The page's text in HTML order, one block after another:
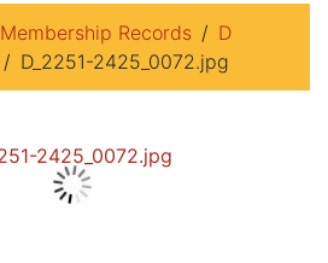
Membership Records
D
D_2251-2425_0072.jpg